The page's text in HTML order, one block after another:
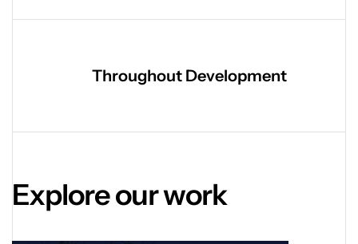
Throughout Development
Explore our work